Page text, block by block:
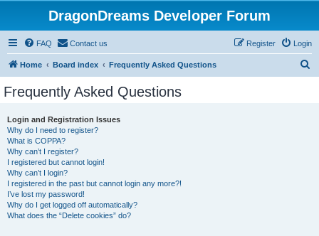
DragonDreams Developer Forum
FAQ Contact us Login
Register
Home Board index Frequently Asked Questions
Frequently Asked Questions
Login and Registration Issues
Why do I need to register?
What is COPPA?
Why can’t I register?
I registered but cannot login!
Why can’t I login?
I registered in the past but cannot login any more?!
I’ve lost my password!
Why do I get logged off automatically?
What does the “Delete cookies” do?